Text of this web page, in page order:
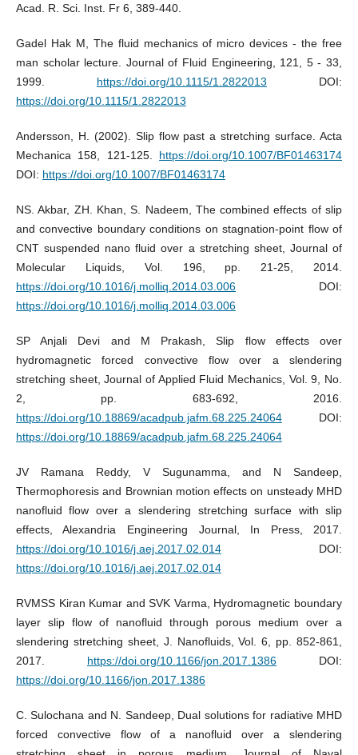
Acad. R. Sci. Inst. Fr 6, 389-440.
Gadel Hak M, The fluid mechanics of micro devices - the free
man scholar lecture. Journal of Fluid Engineering, 121, 5 - 33,
1999. https://doi.org/10.1115/1.2822013 DOI:
https://doi.org/10.1115/1.2822013
Andersson, H. (2002). Slip flow past a stretching surface. Acta
Mechanica 158, 121-125. https://doi.org/10.1007/BF01463174
DOI: https://doi.org/10.1007/BF01463174
NS. Akbar, ZH. Khan, S. Nadeem, The combined effects of slip
and convective boundary conditions on stagnation-point flow of
CNT suspended nano fluid over a stretching sheet, Journal of
Molecular Liquids, Vol. 196, pp. 21-25, 2014.
https://doi.org/10.1016/j.molliq.2014.03.006DOI:
https://doi.org/10.1016/j.molliq.2014.03.006
SP Anjali Devi and M Prakash, Slip flow effects over
hydromagnetic forced convective flow over a slendering
stretching sheet, Journal of Applied Fluid Mechanics, Vol. 9, No.
2, pp. 683-692, 2016.
https://doi.org/10.18869/acadpub.jafm.68.225.24064DOI:
https://doi.org/10.18869/acadpub.jafm.68.225.24064
JV Ramana Reddy, V Sugunamma, and N Sandeep,
Thermophoresis and Brownian motion effects on unsteady MHD
nanofluid flow over a slendering stretching surface with slip
effects, Alexandria Engineering Journal, In Press, 2017.
https://doi.org/10.1016/j.aej.2017.02.014DOI:
https://doi.org/10.1016/j.aej.2017.02.014
RVMSS Kiran Kumar and SVK Varma, Hydromagnetic boundary
layer slip flow of nanofluid through porous medium over a
slendering stretching sheet, J. Nanofluids, Vol. 6, pp. 852-861,
2017. https://doi.org/10.1166/jon.2017.1386 DOI:
https://doi.org/10.1166/jon.2017.1386
C. Sulochana and N. Sandeep, Dual solutions for radiative MHD
forced convective flow of a nanofluid over a slendering